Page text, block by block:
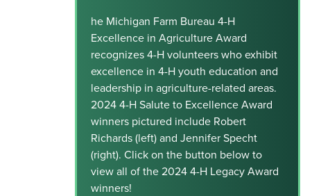
he Michigan Farm Bureau 4-H
Excellence in Agriculture Award
recognizes 4-H volunteers who exhibit
excellence in 4-H youth education and
leadership in agriculture-related areas.
2024 4-H Salute to Excellence Award
winners pictured include Robert
Richards (left) and Jennifer Specht
(right). Click on the button below to
view all of the 2024 4-H Legacy Award
winners!